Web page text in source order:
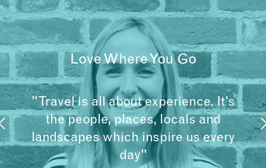
Love Where You Go
"Travel is all about experience. It’s
the people, places, locals and
landscapes which inspire us every
day"